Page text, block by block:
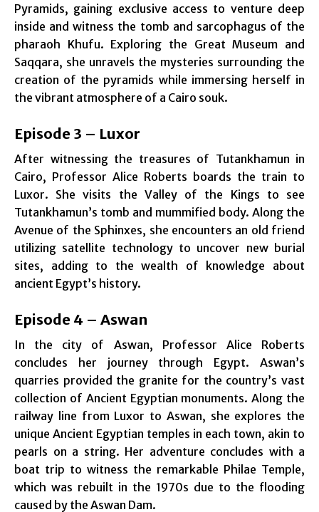
Pyramids, gaining exclusive access to venture deep
inside and witness the tomb and sarcophagus of the
pharaoh Khufu. Exploring the Great Museum and
Saqqara, she unravels the mysteries surrounding the
creation of the pyramids while immersing herself in
the vibrant atmosphere of a Cairo souk.
Episode 3 – Luxor
After witnessing the treasures of Tutankhamun in
Cairo, Professor Alice Roberts boards the train to
Luxor. She visits the Valley of the Kings to see
Tutankhamun’s tomb and mummified body. Along the
Avenue of the Sphinxes, she encounters an old friend
utilizing satellite technology to uncover new burial
sites, adding to the wealth of knowledge about
ancient Egypt’s history.
Episode 4 – Aswan
In the city of Aswan, Professor Alice Roberts
concludes her journey through Egypt. Aswan’s
quarries provided the granite for the country’s vast
collection of Ancient Egyptian monuments. Along the
railway line from Luxor to Aswan, she explores the
unique Ancient Egyptian temples in each town, akin to
pearls on a string. Her adventure concludes with a
boat trip to witness the remarkable Philae Temple,
which was rebuilt in the 1970s due to the flooding
caused by the Aswan Dam.